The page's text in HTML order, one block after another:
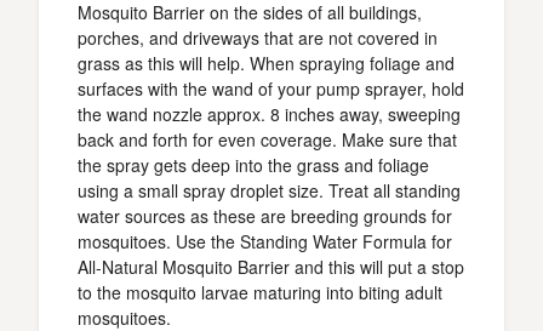
Mosquito Barrier on the sides of all buildings,
porches, and driveways that are not covered in
grass as this will help. When spraying foliage and
surfaces with the wand of your pump sprayer, hold
the wand nozzle approx. 8 inches away, sweeping
back and forth for even coverage. Make sure that
the spray gets deep into the grass and foliage
using a small spray droplet size. Treat all standing
water sources as these are breeding grounds for
mosquitoes. Use the Standing Water Formula for
All-Natural Mosquito Barrier and this will put a stop
to the mosquito larvae maturing into biting adult
mosquitoes.